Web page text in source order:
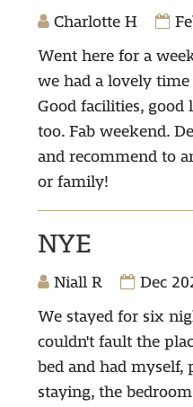
Charlotte H
Went here for a
we had a lovely
Good facilities, good
too. Fab weekend.
and recommend to
or family!
NYE
Niall R
Dec
We stayed for six
couldn't fault the
bed and had myself,
staying, the